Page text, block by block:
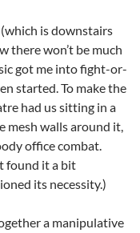
is downstairs
there won’t be much
got me into fight-or-
started. To make the
had us sitting in a
mesh walls around it,
office combat.
found it a bit
its necessity.)
a manipulative